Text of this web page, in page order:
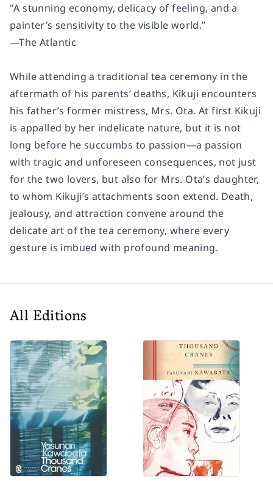
"A stunning economy, delicacy of feeling, and a
painter’s sensitivity to the visible world.”
—The Atlantic
While attending a traditional tea ceremony in the
aftermath of his parents’ deaths, Kikuji encounters
his father’s former mistress, Mrs. Ota. At first Kikuji
is appalled by her indelicate nature, but it is not
long before he succumbs to passion—a passion
with tragic and unforeseen consequences, not just
for the two lovers, but also for Mrs. Ota’s daughter,
to whom Kikuji’s attachments soon extend. Death,
jealousy, and attraction convene around the
delicate art of the tea ceremony, where every
gesture is imbued with profound meaning.
All Editions